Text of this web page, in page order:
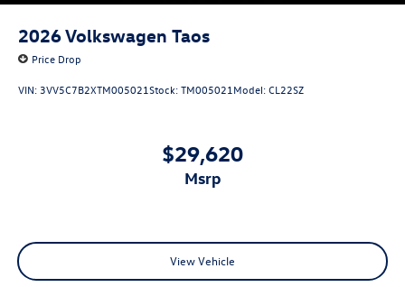
2026Volkswagen Taos
Price Drop
VIN:3VV5C7B2XTM005021Stock:TM005021Model:CL22SZ
$29,620
msrp
View Vehicle